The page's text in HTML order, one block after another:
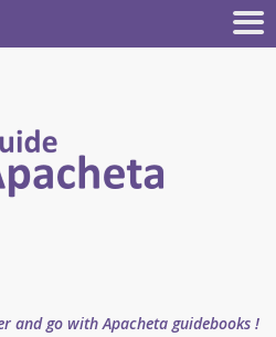
and go with Apacheta guidebooks !
Apacheta